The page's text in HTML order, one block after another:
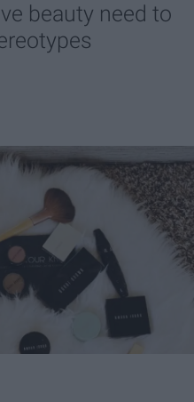
beauty need to